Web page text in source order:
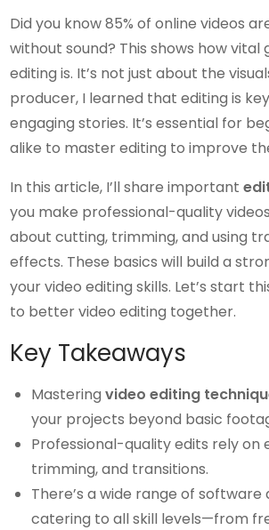
Did you know 85% of online videos
without sound? This shows how vital
editing is. It’s not just about the
producer, I learned that editing is
engaging stories. It’s essential for
alike to master editing to improve
In this article, I’ll share important
you make professional-quality
about cutting, trimming, and using
effects. These basics will build a
your video editing skills. Let’s start
to better video editing together.
Key Takeaways
Masteringvideo editing
your projects beyond basic
Professional-quality edits rely on
trimming, and transitions.
There’s a wide range of software
catering to all skill levels—from